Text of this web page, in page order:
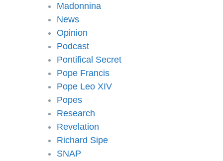
Madonnina
News
Opinion
Podcast
Pontifical Secret
Pope Francis
Pope Leo XIV
Popes
Research
Revelation
Richard Sipe
SNAP